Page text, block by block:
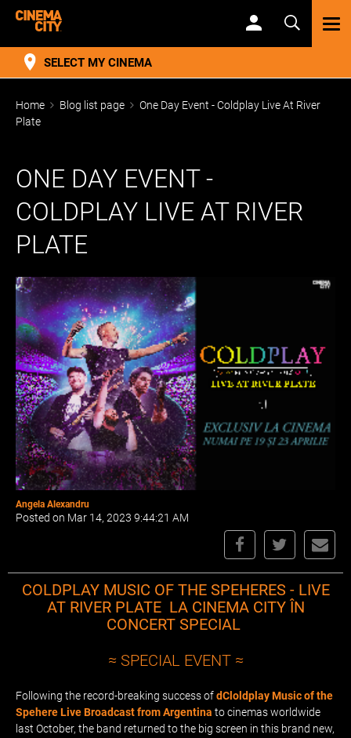
SELECT MY CINEMA
Home Blog list page
One Day Event - Coldplay Live At River
Plate
ONE DAY EVENT -
COLDPLAY LIVE AT RIVER
PLATE
Angela Alexandru
Posted on Mar 14, 2023 9:44:21 AM
COLDPLAY MUSIC OF THE SPEHERES - LIVE
AT RIVER PLATE LA CINEMA CITY ÎN
CONCERT SPECIAL
≈ SPECIAL EVENT ≈
Following the record-breaking success ofdCloldplay Music of the
Spehere Live Broadcast from Argentina to cinemas worldwide
last October, the band returned to the big screen in this brand new,